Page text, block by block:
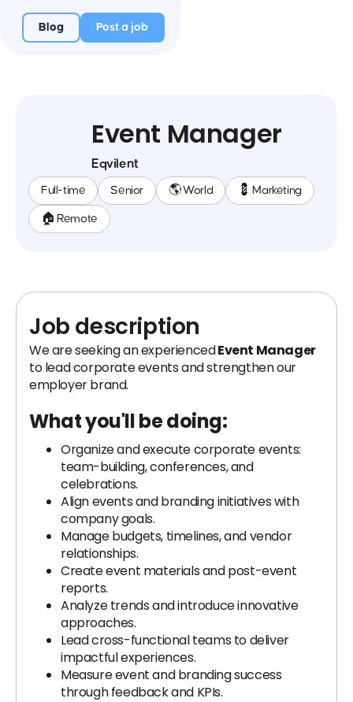
Blog Post a job
Event Manager
Eqvilent
Full-time Senior 🌎 World 💈 Marketing
🏠 Remote
Job description
We are seeking an experiencedEvent Manager
to lead corporate events and strengthen our
employer brand.
What you'll be doing:
Organize and execute corporate events:
team-building, conferences, and
celebrations.
Align events and branding initiatives with
company goals.
Manage budgets, timelines, and vendor
relationships.
Create event materials and post-event
reports.
Analyze trends and introduce innovative
approaches.
Lead cross-functional teams to deliver
impactful experiences.
Measure event and branding success
through feedback and KPIs.